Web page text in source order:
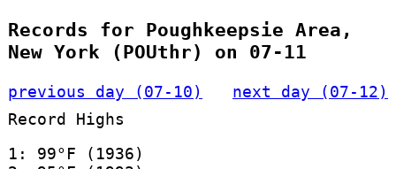
Records for Poughkeepsie Area,
New York (POUthr) on 07-11
previous day (07-10)
next day (07-12)
Record Highs
1: 99°F (1936)